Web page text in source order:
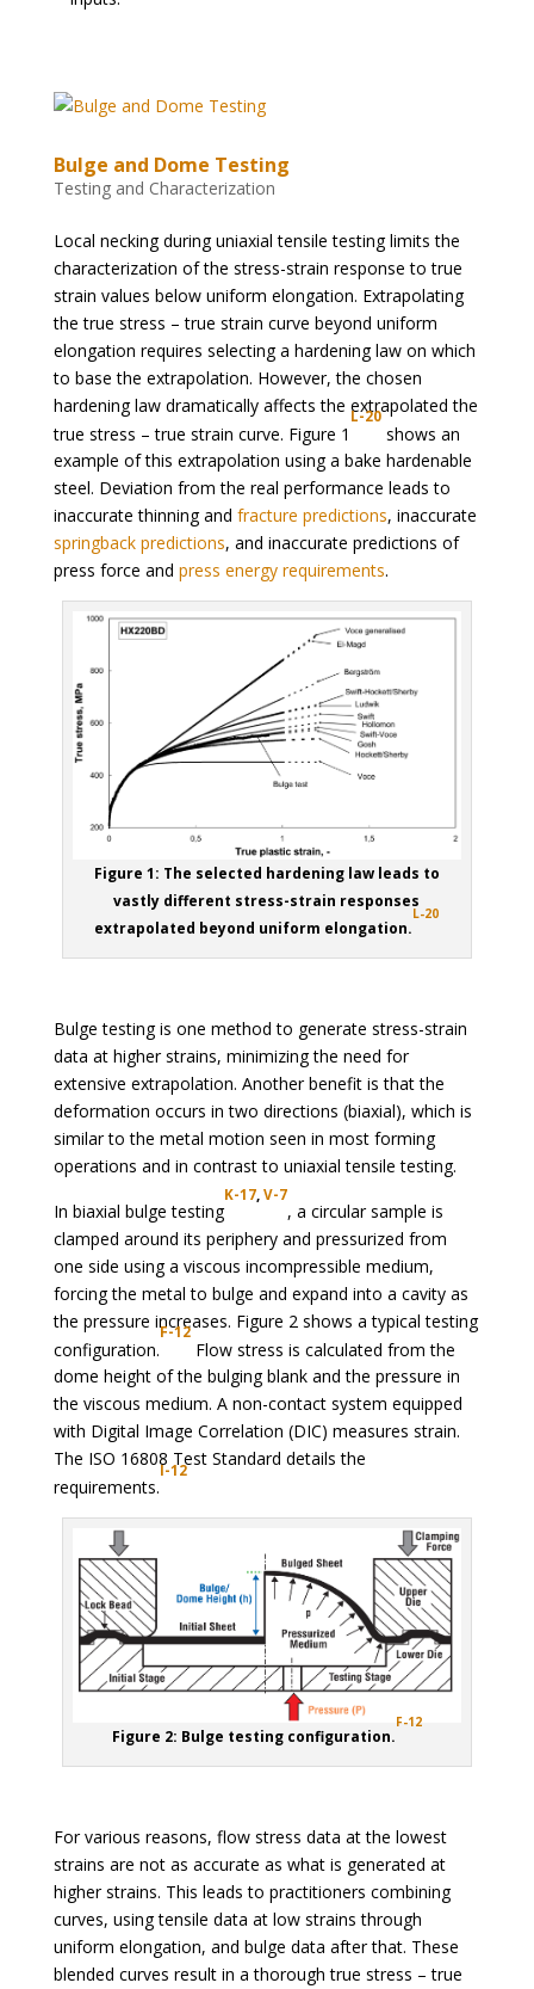
Bulge and Dome Testing
Testing and Characterization
Local necking during uniaxial tensile testing limits the
characterization of the stress-strain response to true
strain values below uniform elongation. Extrapolating
the true stress – true strain curve beyond uniform
elongation requires selecting a hardening law on which
to base the extrapolation. However, the chosen
hardening law dramatically affects the extrapolated the
true stress – true strain curve. Figure 1
L-20
shows an
example of this extrapolation using a bake hardenable
steel. Deviation from the real performance leads to
inaccurate thinning and fracture predictions, inaccurate
springback predictions, and inaccurate predictions of
press force and press energy requirements.
Figure 1: The selected hardening law leads to
vastly different stress-strain responses
extrapolated beyond uniform elongation.
L-20
Bulge testing is one method to generate stress-strain
data at higher strains, minimizing the need for
extensive extrapolation. Another benefit is that the
deformation occurs in two directions (biaxial), which is
similar to the metal motion seen in most forming
operations and in contrast to uniaxial tensile testing.
In biaxial bulge testing
K-17, V-7
, a circular sample is
clamped around its periphery and pressurized from
one side using a viscous incompressible medium,
forcing the metal to bulge and expand into a cavity as
the pressure increases. Figure 2 shows a typical testing
configuration.
F-12
Flow stress is calculated from the
dome height of the bulging blank and the pressure in
the viscous medium. A non-contact system equipped
with Digital Image Correlation (DIC) measures strain.
The ISO 16808 Test Standard details the
requirements.
I-12
Figure 2: Bulge testing configuration.
F-12
For various reasons, flow stress data at the lowest
strains are not as accurate as what is generated at
higher strains. This leads to practitioners combining
curves, using tensile data at low strains through
uniform elongation, and bulge data after that. These
blended curves result in a thorough true stress – true